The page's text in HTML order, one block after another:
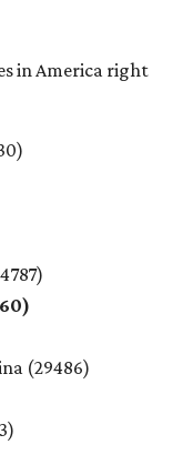
in America right
(29486)